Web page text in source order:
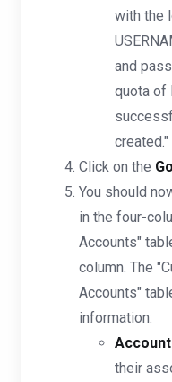
with the
and
quota of
created."
Click on the
You should
in the four-
Accounts"
column. The
Accounts"
information:
Account
their